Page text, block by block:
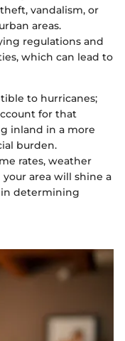
vandalism, or
areas.
regulations and
which can lead to
to hurricanes;
for that
inland in a more
burden.
rates, weather
area will shine a
determining